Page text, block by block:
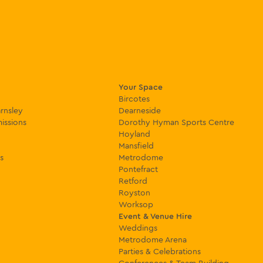
Your Space
Bircotes
Dearneside
Dorothy Hyman Sports Centre
Hoyland
Mansfield
Metrodome
Pontefract
Retford
Royston
Worksop
Event & Venue Hire
Weddings
Metrodome Arena
Parties & Celebrations